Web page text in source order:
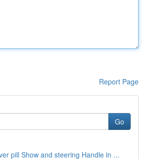
Report Page
Go
pill Show and steering Handle in ...